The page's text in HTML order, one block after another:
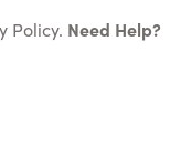
Policy. Need Help?